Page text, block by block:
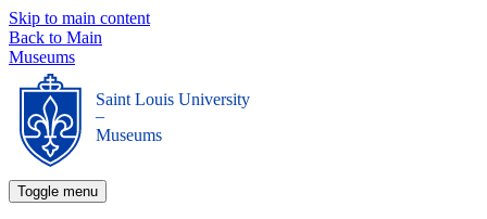
Skip to main content
Back to Main
Museums
Saint Louis University
_
Museums
Toggle menu